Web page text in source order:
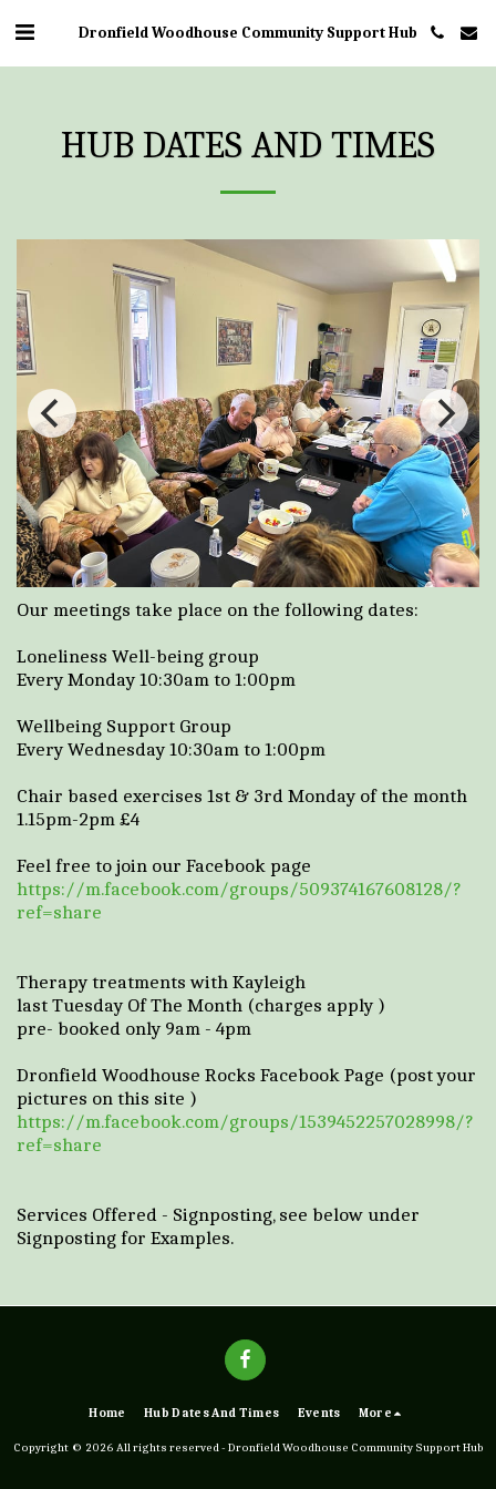
Dronfield Woodhouse Community Support Hub
HUB DATES AND TIMES
Our meetings take place on the following dates:
Loneliness Well-being group
Every Monday 10:30am to 1:00pm
Wellbeing Support Group
Every Wednesday 10:30am to 1:00pm
Chair based exercises 1st & 3rd Monday of the month
1.15pm-2pm £4
Feel free to join our Facebook page
https://m.facebook.com/groups/509374167608128/?
ref=share
Therapy treatments with Kayleigh
last Tuesday Of The Month (charges apply )
pre- booked only 9am - 4pm
Dronfield Woodhouse Rocks Facebook Page (post your
pictures on this site )
https://m.facebook.com/groups/1539452257028998/?
ref=share
Services Offered - Signposting, see below under
Signposting for Examples.
Home Hub Dates And Times Events More
Copyright © 2026 All rights reserved - Dronfield Woodhouse Community Support Hub